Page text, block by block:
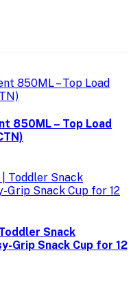
850ML – Top Load
Snack
Grip Snack Cup for 12